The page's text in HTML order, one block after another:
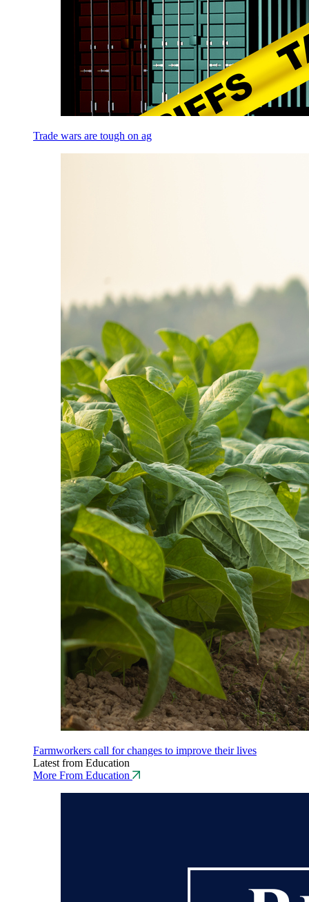
Trade wars are tough on ag
Farmworkers call for changes to improve their lives
Latest from Education
More From Education